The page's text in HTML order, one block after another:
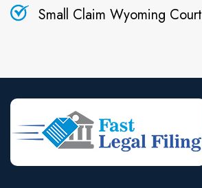
Small Claim Wyoming Court